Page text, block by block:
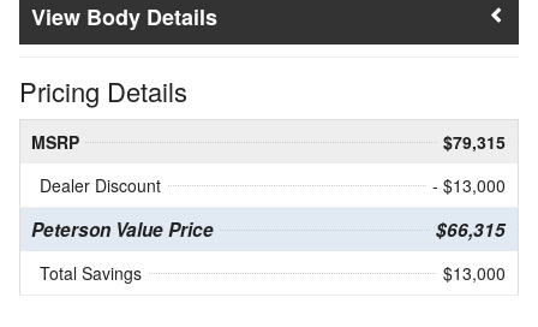
Body Details
Pricing Details
MSRP
$79,315
Dealer Discount
- $13,000
Peterson Value Price $66,315
Total Savings $13,000